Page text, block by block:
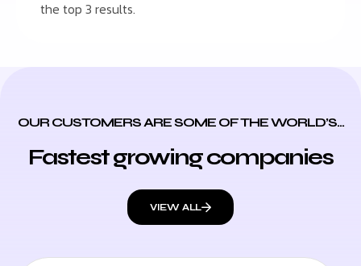
the top 3 results.
OUR CUSTOMERS ARE SOME OF THE WORLD’S...
Fastest growing companies
VIEW ALL